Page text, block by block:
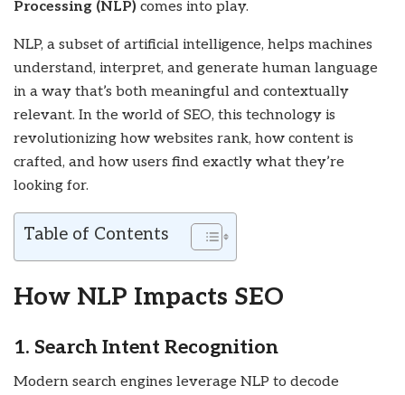
Processing (NLP) comes into play.
NLP, a subset of artificial intelligence, helps machines
understand, interpret, and generate human language
in a way that’s both meaningful and contextually
relevant. In the world of SEO, this technology is
revolutionizing how websites rank, how content is
crafted, and how users find exactly what they’re
looking for.
Table of Contents
How NLP Impacts SEO
1. Search Intent Recognition
Modern search engines leverage NLP to decode